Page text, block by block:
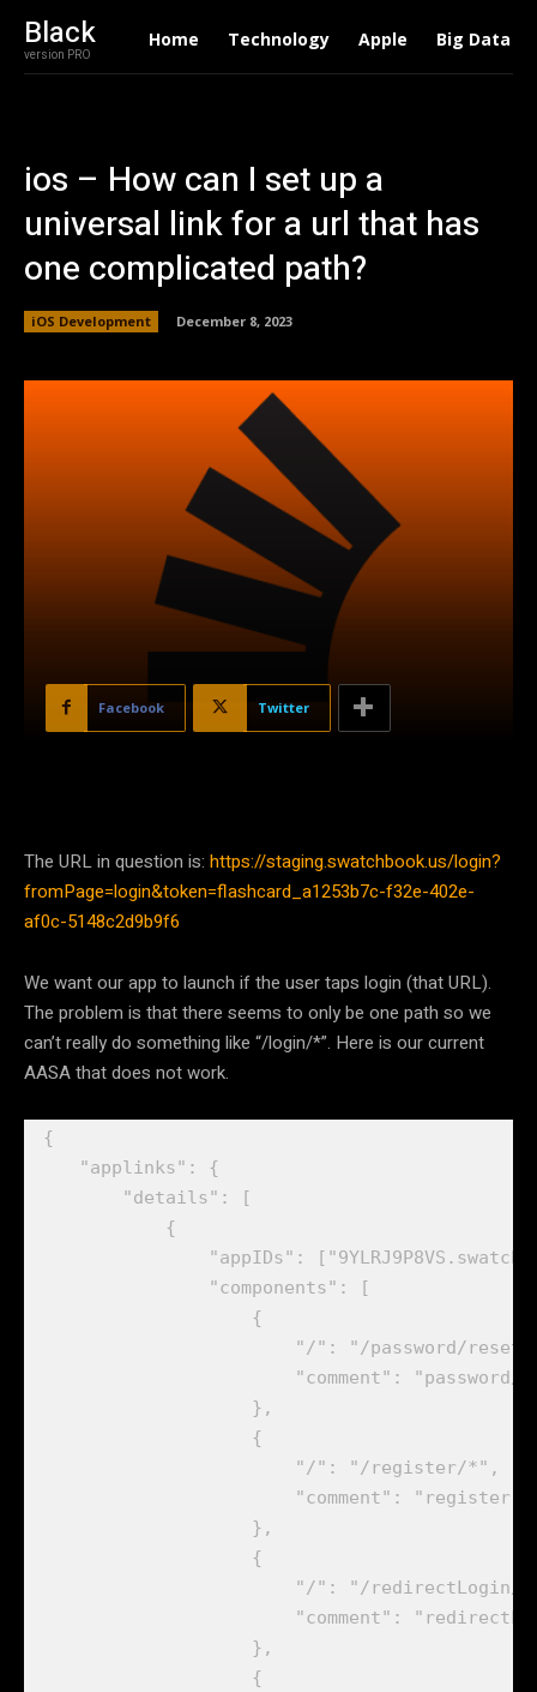
Black
version PRO
Home Technology Apple Big Data
ios – How can I set up a
universal link for a url that has
one complicated path?
iOS Development December 8, 2023
Facebook Twitter
The URL in question is: https://staging.swatchbook.us/login?
fromPage=login&token=flashcard_a1253b7c-f32e-402e-
af0c-5148c2d9b9f6
We want our app to launch if the user taps login (that URL).
The problem is that there seems to only be one path so we
can’t really do something like “/login/*”. Here is our current
AASA that does not work.
{
    "applinks": {
        "details": [
            {
"appIDs":
                "components": [
                    {
"/": "/password/reset/
"comment": "password/
                    },
                    {
                        "/": "/register/*",
                        "comment": "register"
                    },
                    {
"/": "/redirectLogin/
"comment":
                    },
                    {